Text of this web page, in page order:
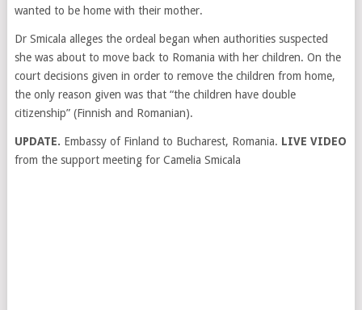
wanted to be home with their mother.
Dr Smicala alleges the ordeal began when authorities suspected
she was about to move back to Romania with her children. On the
court decisions given in order to remove the children from home,
the only reason given was that “the children have double
citizenship” (Finnish and Romanian).
UPDATE. Embassy of Finland to Bucharest, Romania. LIVE VIDEO
from the support meeting for Camelia Smicala